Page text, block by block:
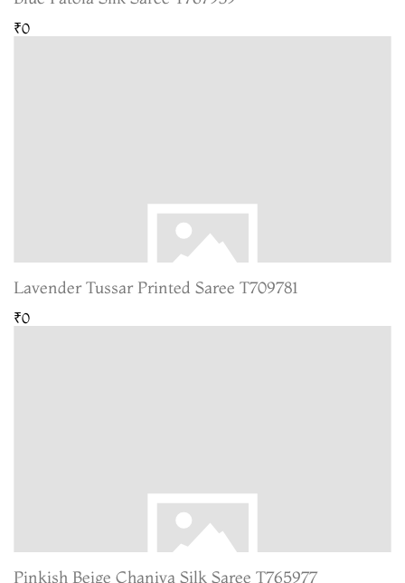
₹0
Lavender Tussar Printed Saree T709781
₹0
Pinkish Beige Chaniya Silk Saree T765977